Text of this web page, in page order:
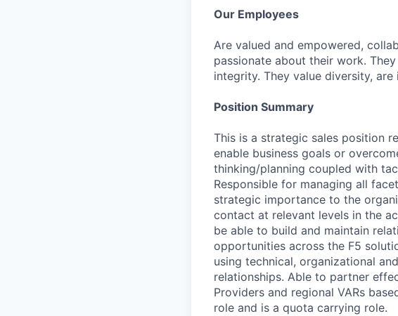
Our Employees
Are valued and empowered,
passionate about their work.
integrity. They value diversity,
Position Summary
This is a strategic sales position
enable business goals or
thinking/planning coupled with
Responsible for managing all
strategic importance to the
contact at relevant levels in the
be able to build and maintain
opportunities across the F5
using technical, organizational
relationships. Able to partner
Providers and regional VARs
role and is a quota carrying role.